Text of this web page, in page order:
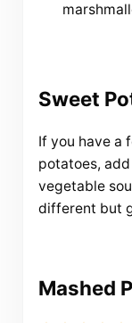
Sweet
If you have a
potatoes,
vegetable
different but
Mashed